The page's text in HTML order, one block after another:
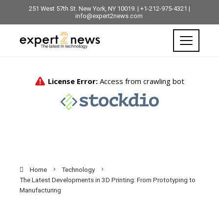
251 West 57th St. New York, NY 10019. | +1-212-975-4321 |
info@expert2news.com
Home
Technology
The Latest Developments in 3D Printing: From Prototyping to
Manufacturing